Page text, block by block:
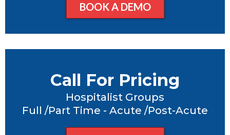
BOOK A DEMO
Call For Pricing
Hospitalist Groups
Full /Part Time - Acute /Post-Acute